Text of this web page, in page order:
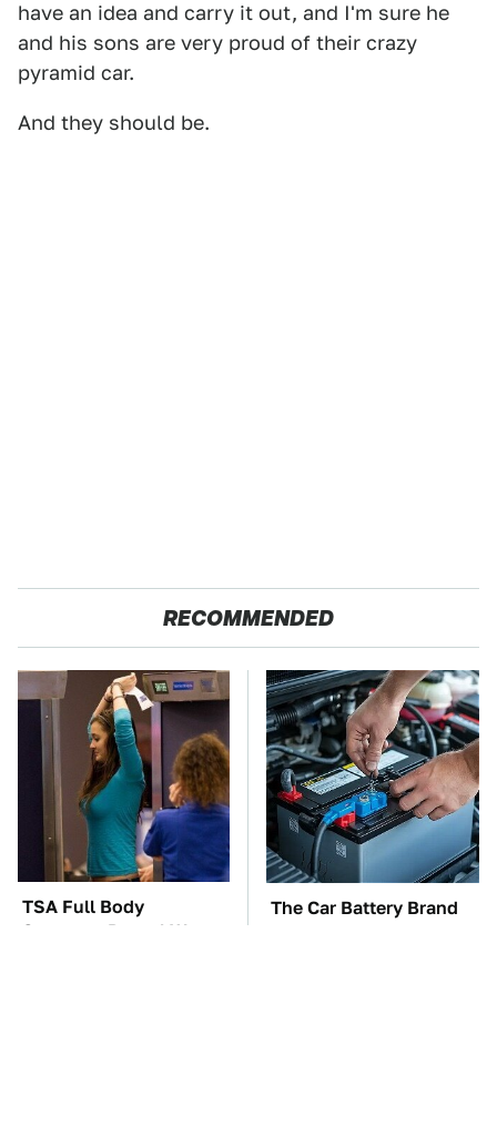
have an idea and carry it out, and I'm sure he
and his sons are very proud of their crazy
pyramid car.
And they should be.
RECOMMENDED
TSA Full Body
Scanners Reveal Way
The Car Battery Brand